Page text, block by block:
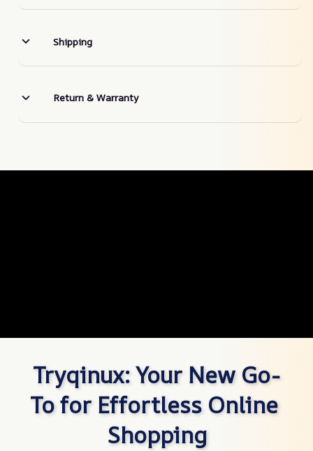
Shipping
Return & Warranty
Tryqinux: Your New Go-
To for Effortless Online
Shopping